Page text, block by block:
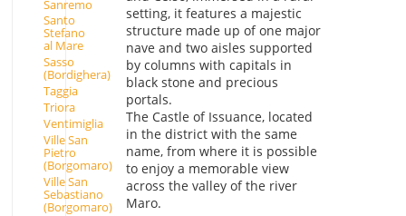
Sanremo
Santo
Stefano
al Mare
Sasso
(Bordighera)
Taggia
Triora
Ventimiglia
Ville San
Pietro
(Borgomaro)
Ville San
Sebastiano
(Borgomaro)
setting, it features a majestic
structure made up of one major
nave and two aisles supported
by columns with capitals in
black stone and precious
portals.
The Castle of Issuance, located
in the district with the same
name, from where it is possible
to enjoy a memorable view
across the valley of the river
Maro.